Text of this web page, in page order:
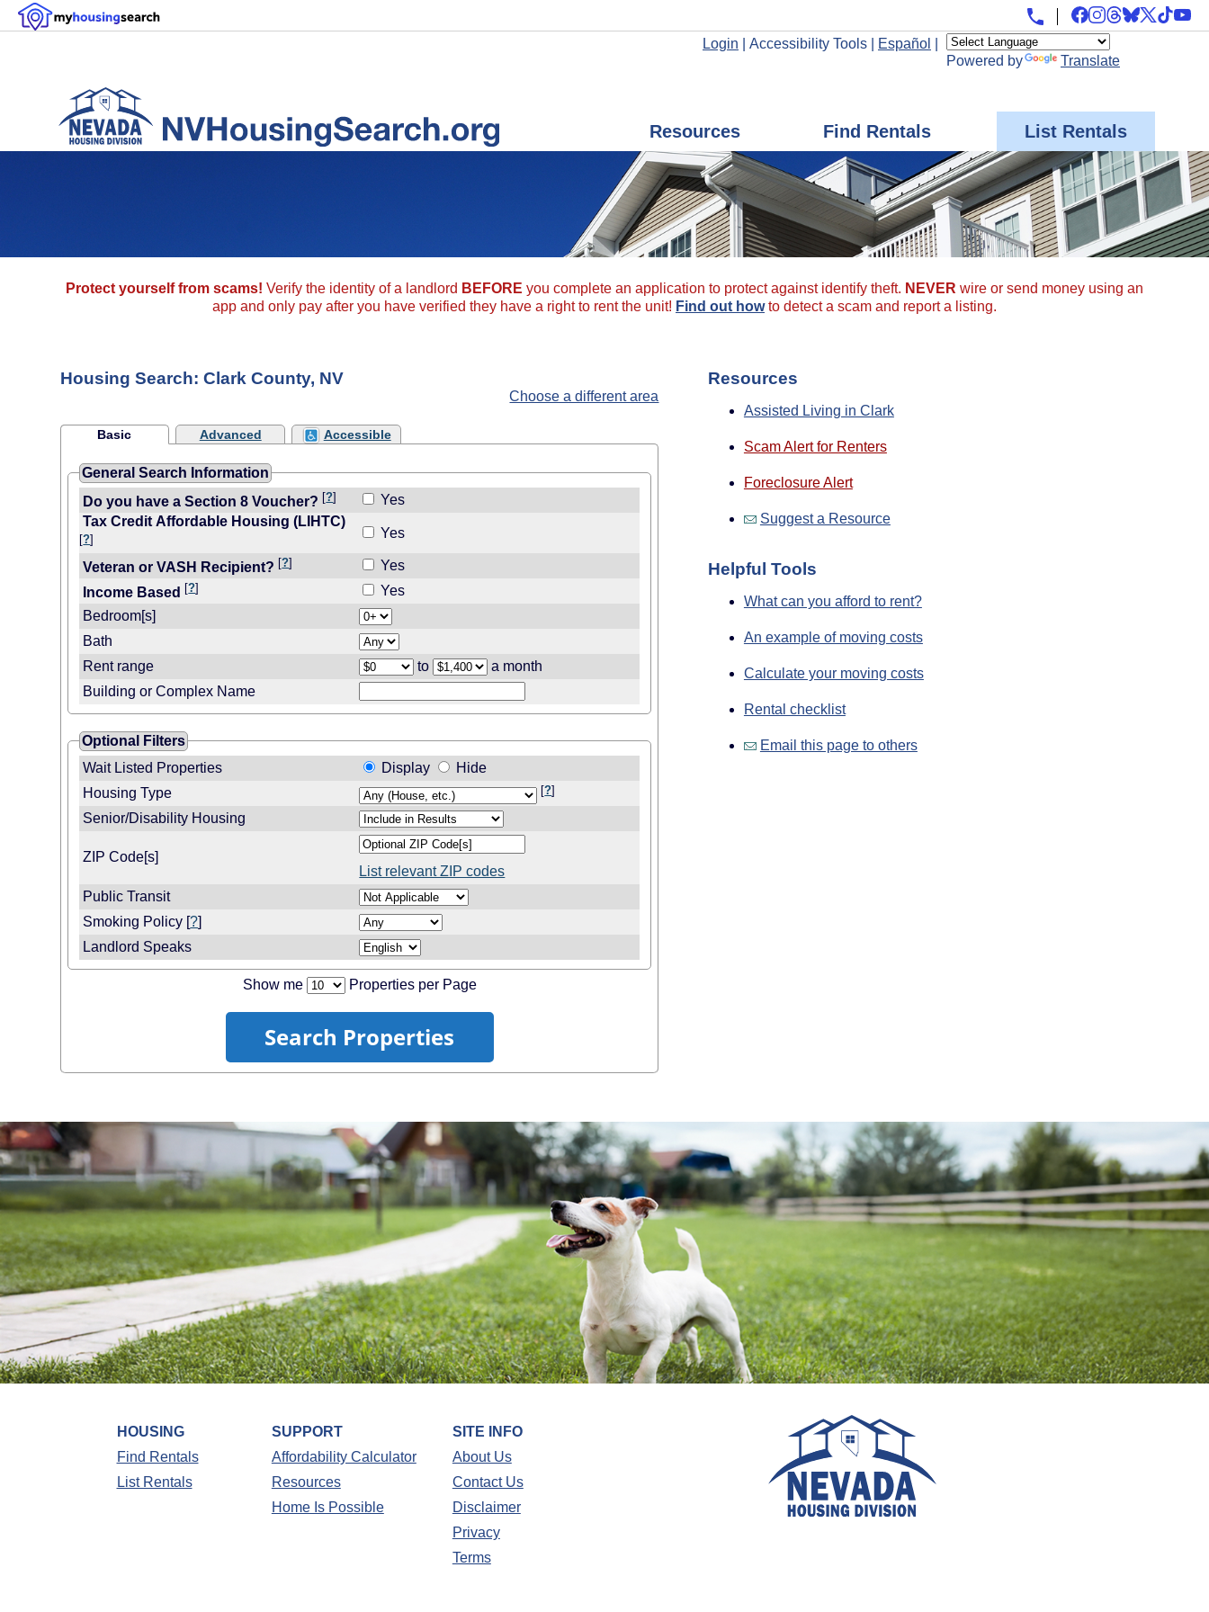
Powered by Translate
Login Accessibility Tools Español
Resources Find Rentals List Rentals
Protect yourself from scams! Verify the identity of a landlord BEFORE you complete an application to protect against identify theft. NEVER wire or send money using an
app and only pay after you have verified they have a right to rent the unit! Find out howto detect a scam and report a listing.
Housing Search: Clark County, NV
Choose a different area
Basic Advanced Accessible
General Search Information
Do you have a Section 8 Voucher? [?]
Yes
Tax Credit Affordable Housing (LIHTC)
[?] Yes
Veteran or VASH Recipient? [?]
Yes
Income Based [?]
Yes
Bedroom[s]
Bath
Rent range
to
a month
Building or Complex Name
Optional Filters
Wait Listed Properties
Display
Hide
Housing Type
[?]
Senior/Disability Housing
ZIP Code[s]
List relevant ZIP codes
Public Transit
Smoking Policy [?]
Landlord Speaks
Show me Properties per Page
Resources
Assisted Living in Clark
Scam Alert for Renters
Foreclosure Alert
Suggest a Resource
Helpful Tools
What can you afford to rent?
An example of moving costs
Calculate your moving costs
Rental checklist
Email this page to others
HOUSING
Find Rentals
List Rentals
SUPPORT
Affordability Calculator
Resources
Home Is Possible
SITE INFO
About Us
Contact Us
Disclaimer
Privacy
Terms